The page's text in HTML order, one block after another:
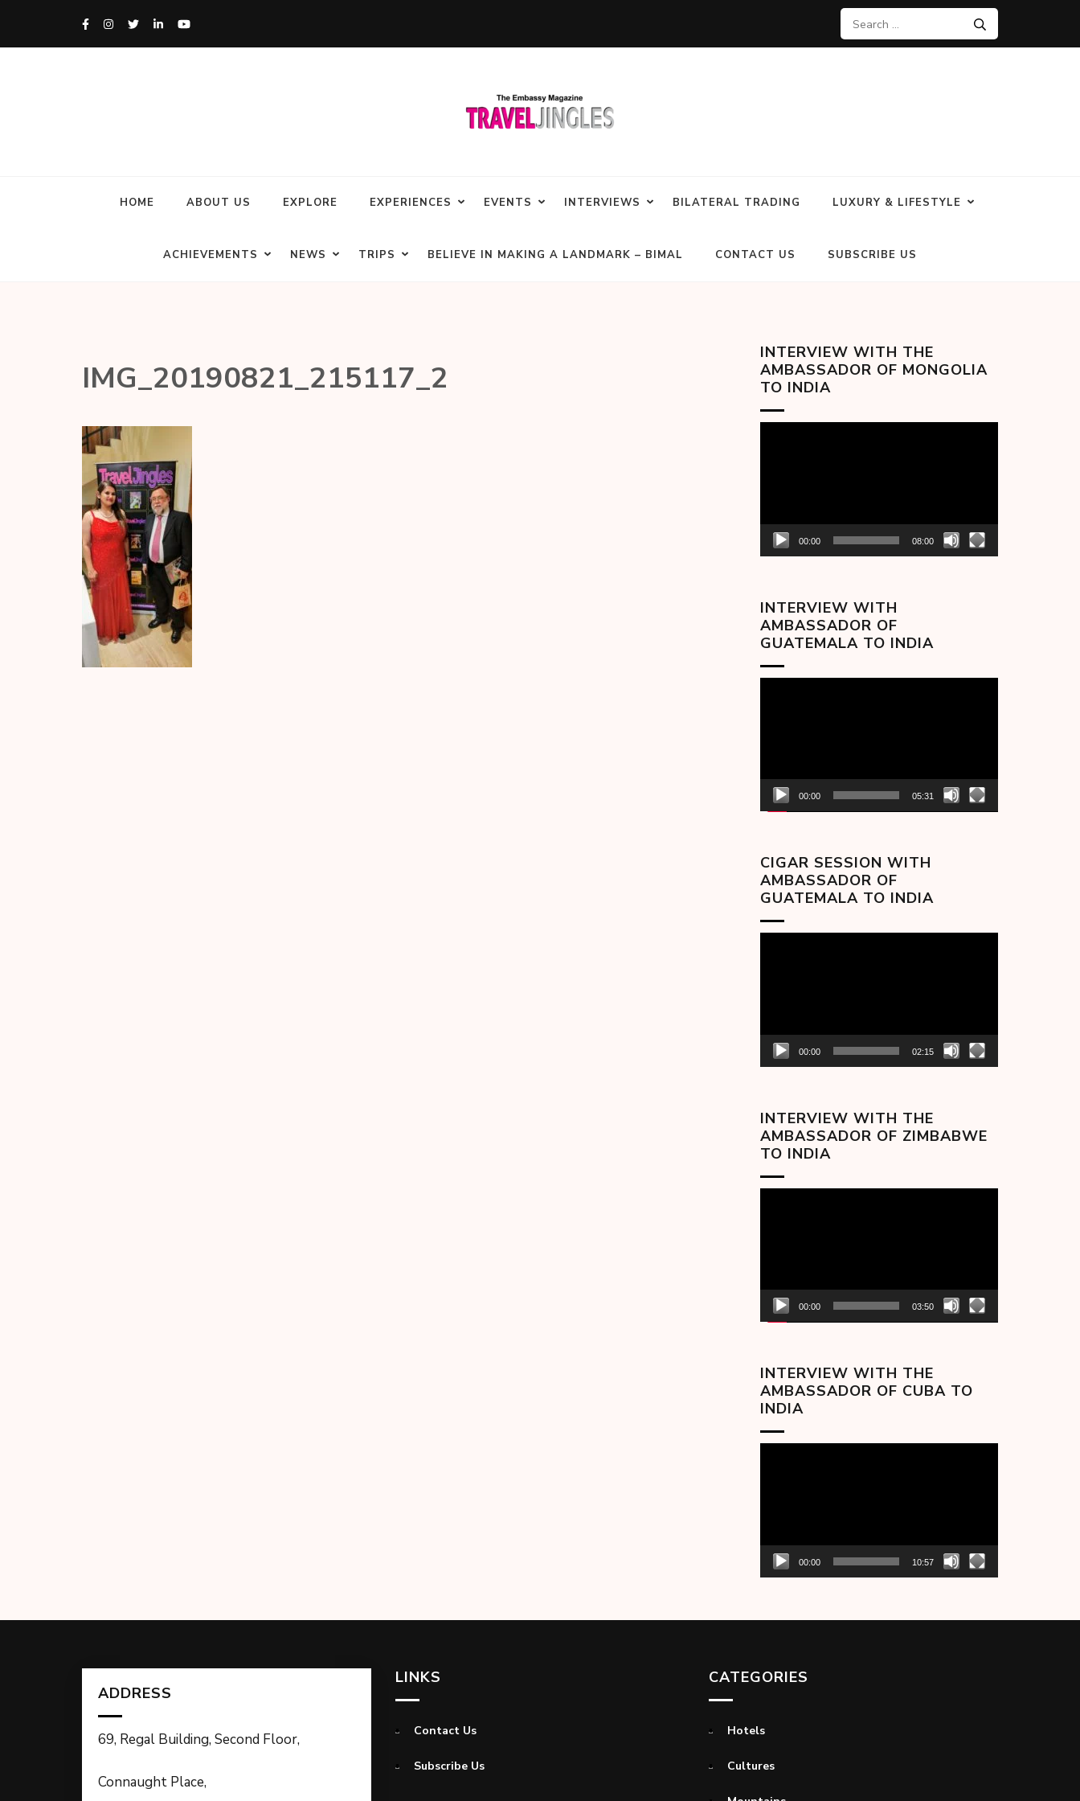
HOME ABOUT US EXPLORE EXPERIENCES EVENTS INTERVIEWS BILATERAL TRADING LUXURY & LIFESTYLE
ACHIEVEMENTS NEWS TRIPS BELIEVE IN MAKING A LANDMARK – BIMAL CONTACT US SUBSCRIBE US
IMG_20190821_215117_2
INTERVIEW WITH THE
AMBASSADOR OF MONGOLIA
TO INDIA
00:00 08:00
INTERVIEW WITH
AMBASSADOR OF
GUATEMALA TO INDIA
00:00 05:31
CIGAR SESSION WITH
AMBASSADOR OF
GUATEMALA TO INDIA
00:00 02:15
INTERVIEW WITH THE
AMBASSADOR OF ZIMBABWE
TO INDIA
00:00 03:50
INTERVIEW WITH THE
AMBASSADOR OF CUBA TO
INDIA
00:00 10:57
ADDRESS
69, Regal Building, Second Floor,
Connaught Place,
LINKS
Contact Us
Subscribe Us
CATEGORIES
Hotels
Cultures